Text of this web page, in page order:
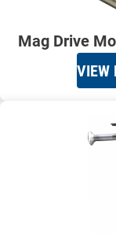
Mag Drive
VIEW